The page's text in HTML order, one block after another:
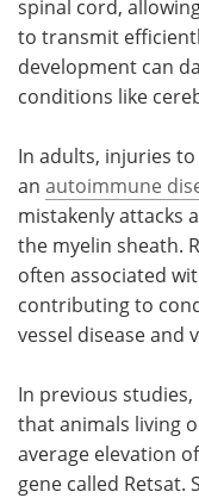
spinal cord,
to transmit
development can
conditions like
In adults, injuries
an autoimmune
mistakenly attacks
the myelin sheath.
often associated
contributing to
vessel disease and
In previous
that animals living
average elevation
gene called Retsat.